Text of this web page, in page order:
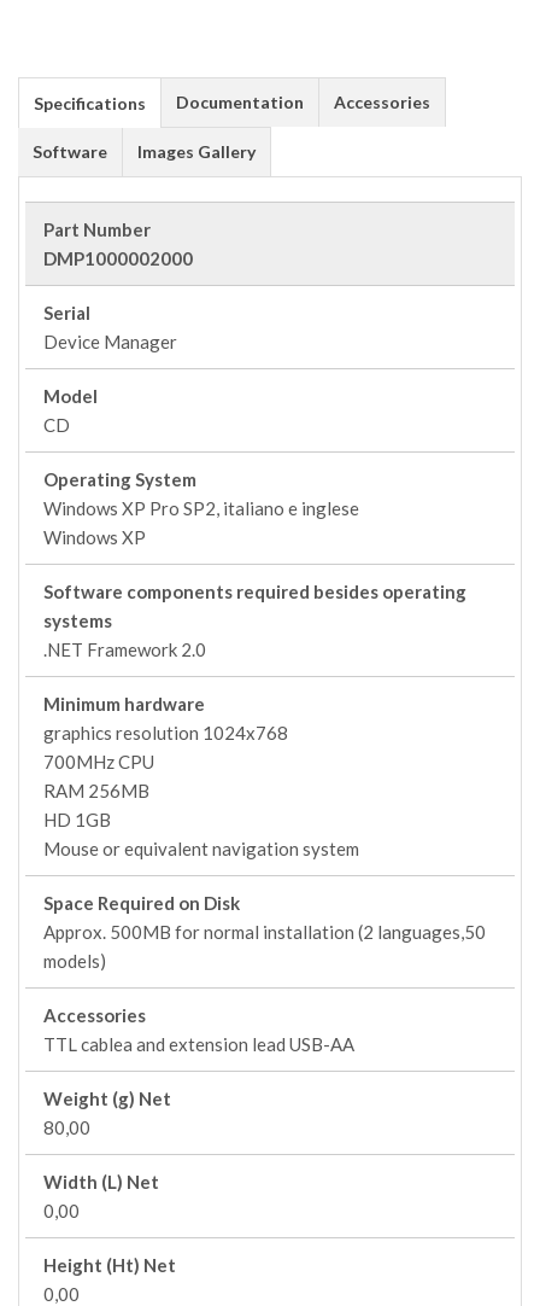
Specifications Documentation Accessories
Software Images Gallery
Part Number
DMP1000002000
Serial
Device Manager
Model
CD
Operating System
Windows XP Pro SP2, italiano e inglese
Windows XP
Software components required besides operating
systems
.NET Framework 2.0
Minimum hardware
graphics resolution 1024x768
700MHz CPU
RAM 256MB
HD 1GB
Mouse or equivalent navigation system
Space Required on Disk
Approx. 500MB for normal installation (2 languages,50
models)
Accessories
TTL cablea and extension lead USB-AA
Weight (g) Net
80,00
Width (L) Net
0,00
Height (Ht) Net
0,00